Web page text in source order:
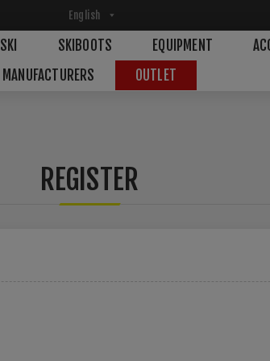
SKI SKIBOOTS EQUIPMENT
MANUFACTURERS
OUTLET
REGISTER